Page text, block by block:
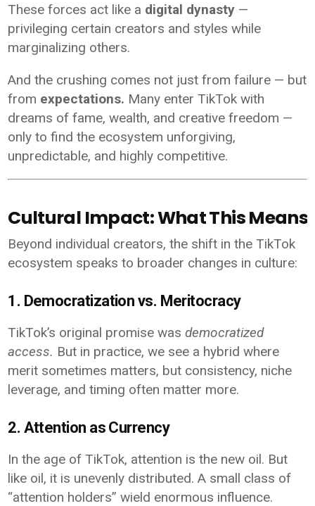
These forces act like a digital dynasty —
privileging certain creators and styles while
marginalizing others.
And the crushing comes not just from failure — but
from expectations. Many enter TikTok with
dreams of fame, wealth, and creative freedom —
only to find the ecosystem unforgiving,
unpredictable, and highly competitive.
Cultural Impact: What This Means
Beyond individual creators, the shift in the TikTok
ecosystem speaks to broader changes in culture:
1. Democratization vs. Meritocracy
TikTok’s original promise wasdemocratized
access. But in practice, we see a hybrid where
merit sometimes matters, but consistency, niche
leverage, and timing often matter more.
2. Attention as Currency
In the age of TikTok, attention is the new oil. But
like oil, it is unevenly distributed. A small class of
“attention holders” wield enormous influence.